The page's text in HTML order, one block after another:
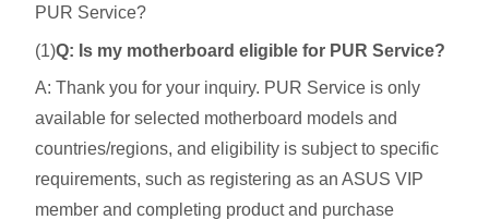
PUR Service?
(1)Q: Is my motherboard eligible for PUR Service?
A: Thank you for your inquiry. PUR Service is only
available for selected motherboard models and
countries/regions, and eligibility is subject to specific
requirements, such as registering as an ASUS VIP
member and completing product and purchase